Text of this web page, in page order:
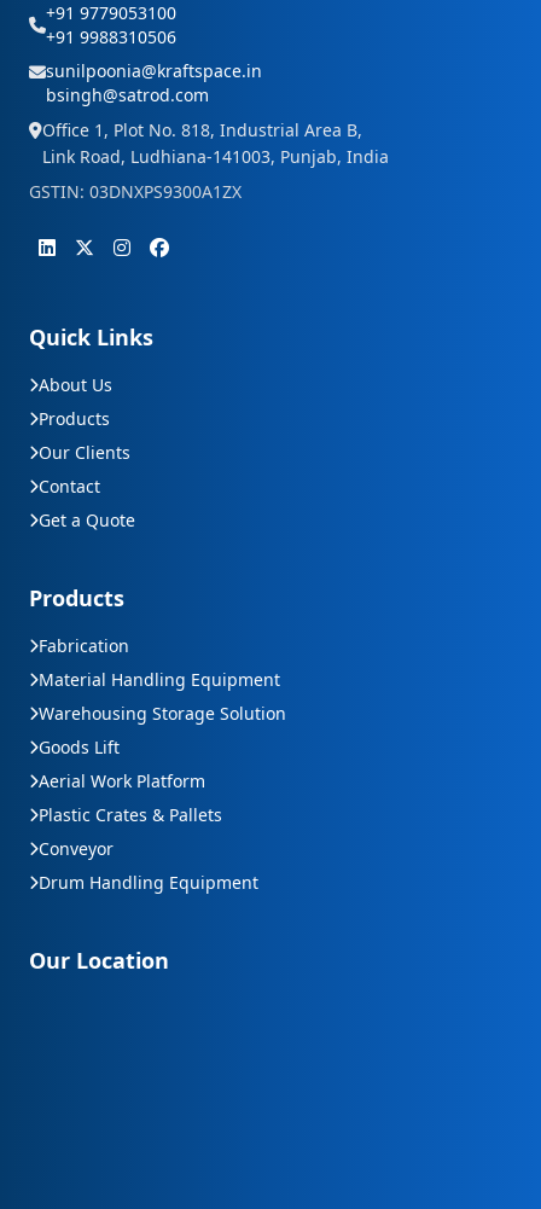
+91 9779053100
+91 9988310506
sunilpoonia@kraftspace.in
bsingh@satrod.com
Office 1, Plot No. 818, Industrial Area B,
Link Road, Ludhiana-141003, Punjab, India
GSTIN: 03DNXPS9300A1ZX
Quick Links
About Us
Products
Our Clients
Contact
Get a Quote
Products
Fabrication
Material Handling Equipment
Warehousing Storage Solution
Goods Lift
Aerial Work Platform
Plastic Crates & Pallets
Conveyor
Drum Handling Equipment
Our Location